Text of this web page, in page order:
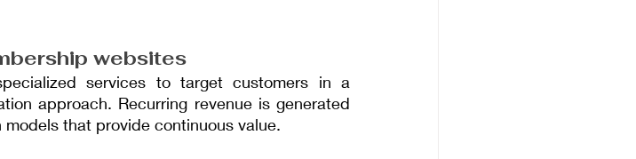
websites
services to target customers in a
approach. Recurring revenue is generated
that provide continuous value.